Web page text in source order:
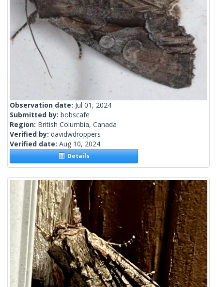
Observation date: Jul 01, 2024
Submitted by: bobscafe
Region: British Columbia, Canada
Verified by: davidwdroppers
Verified date: Aug 10, 2024
Details